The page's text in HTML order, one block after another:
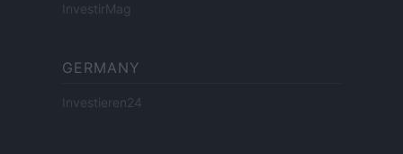
InvestirMag
GERMANY
Investieren24